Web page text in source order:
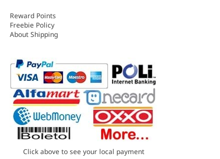
Reward Points
Freebie Policy
About Shipping
Click above to see your local payment